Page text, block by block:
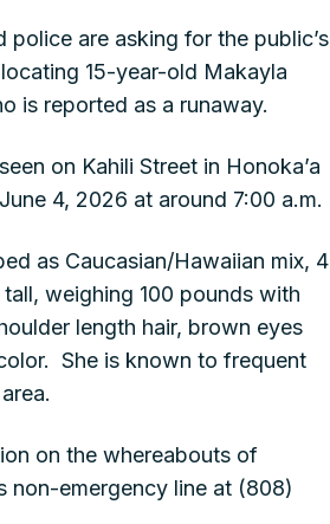
police are asking for the public’s
15-year-old Makayla
is reported as a runaway.
on Kahili Street in Honoka’a
4, 2026 at around 7:00 a.m.
as Caucasian/Hawaiian mix, 4
tall, weighing 100 pounds with
length hair, brown eyes
She is known to frequent
on the whereabouts of
non-emergency line at (808)